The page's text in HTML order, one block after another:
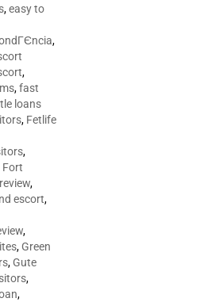
,easy to
,
,
,fast
loans
, Fetlife
,
Fort
,
escort,
,
,Green
,Gute
,
,